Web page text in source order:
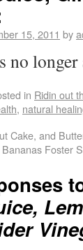
15, 2011 by
no longer
in Ridin out
, natural
Cake, and
Foster